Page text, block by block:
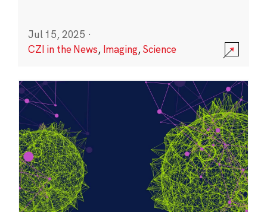
Jul 15, 2025 ·
CZI in the News, Imaging,Science